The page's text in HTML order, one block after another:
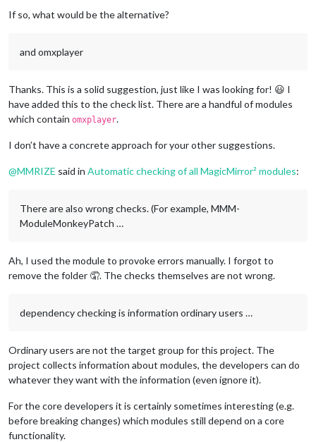
If so, what would be the alternative?
and omxplayer
Thanks. This is a solid suggestion, just like I was looking for! 😃 I
have added this to the check list. There are a handful of modules
which contain omxplayer.
I don’t have a concrete approach for your other suggestions.
@MMRIZE said in Automatic checking of all MagicMirror² modules:
There are also wrong checks. (For example, MMM-
ModuleMonkeyPatch …
Ah, I used the module to provoke errors manually. I forgot to
remove the folder 🤦. The checks themselves are not wrong.
dependency checking is information ordinary users …
Ordinary users are not the target group for this project. The
project collects information about modules, the developers can do
whatever they want with the information (even ignore it).
For the core developers it is certainly sometimes interesting (e.g.
before breaking changes) which modules still depend on a core
functionality.